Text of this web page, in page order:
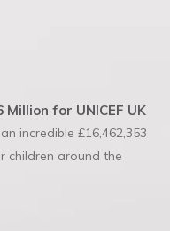
for UNICEF UK
incredible £16,462,353
children around the